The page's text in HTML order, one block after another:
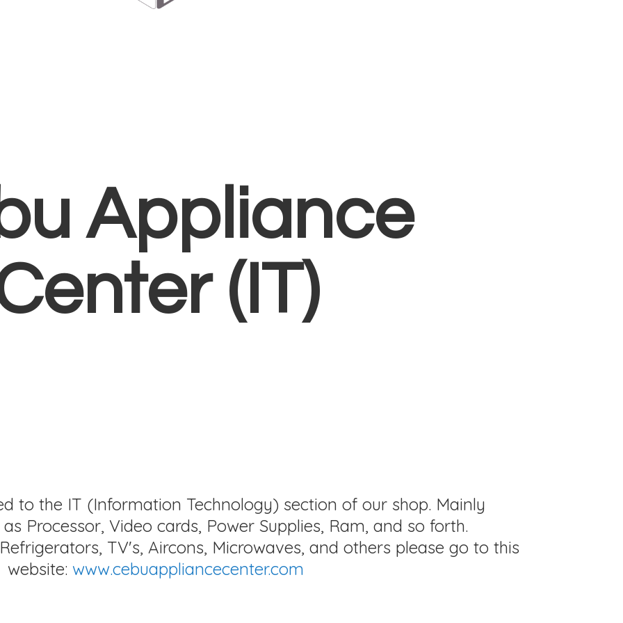
Appliance
(IT)
to the IT (Information Technology) section of our shop. Mainly
Processor, Video cards, Power Supplies, Ram, and so forth.
TV's, Aircons, Microwaves, and others please go to this
website: www.cebuappliancecenter.com